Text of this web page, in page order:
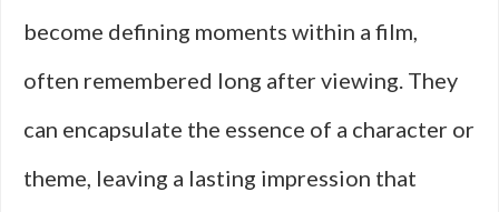
become defining moments within a film,
often remembered long after viewing. They
can encapsulate the essence of a character or
theme, leaving a lasting impression that